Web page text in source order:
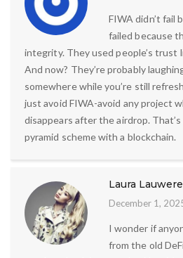
FIWA didn’t fail
failed because
integrity. They used people’s trust
And now? They’re probably
somewhere while you’re still
just avoid FIWA-avoid any project
disappears after the airdrop.
pyramid scheme with a blockchain.
Laura
December 1,
I wonder if
from the old